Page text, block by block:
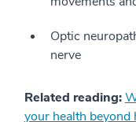
Optic
nerve
Related reading:
your health beyond